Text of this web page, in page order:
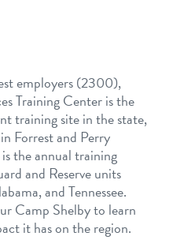
employers (2300),
Training Center is the
training site in the state,
Forrest and Perry
the annual training
and Reserve units
and Tennessee.
Camp Shelby to learn
it has on the region.